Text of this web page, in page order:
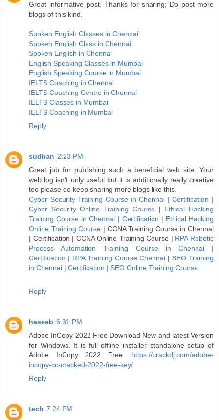
Great informative post. Thanks for sharing; Do post more
blogs of this kind.
Spoken English Classes in Chennai
Spoken English Class in Chennai
Spoken English in Chennai
English Speaking Classes in Mumbai
English Speaking Course in Mumbai
IELTS Coaching in Chennai
IELTS Coaching Centre in Chennai
IELTS Classes in Mumbai
IELTS Coaching in Mumbai
Reply
sudhan 2:23 PM
Great job for publishing such a beneficial web site. Your
web log isn’t only useful but it is additionally really creative
too please do keep sharing more blogs like this.
Cyber Security Training Course in Chennai | Certification |
Cyber Security Online Training Course| Ethical Hacking
Training Course in Chennai | Certification | Ethical Hacking
Online Training Course | CCNA Training Course in Chennai
| Certification | CCNA Online Training Course | RPA Robotic
Process Automation Training Course in Chennai |
Certification | RPA Training Course Chennai |SEO Training
in Chennai | Certification | SEO Online Training Course
Reply
haseeb 6:31 PM
Adobe InCopy 2022 Free Download New and latest Version
for Windows. It is full offline installer standalone setup of
Adobe InCopy 2022 Free .https://crackdj.com/adobe-
incopy-cc-cracked-2022-free-key/
Reply
tech 7:24 PM